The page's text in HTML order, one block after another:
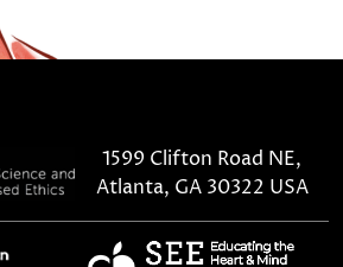
1599 Clifton Road NE,
Atlanta, GA 30322 USA